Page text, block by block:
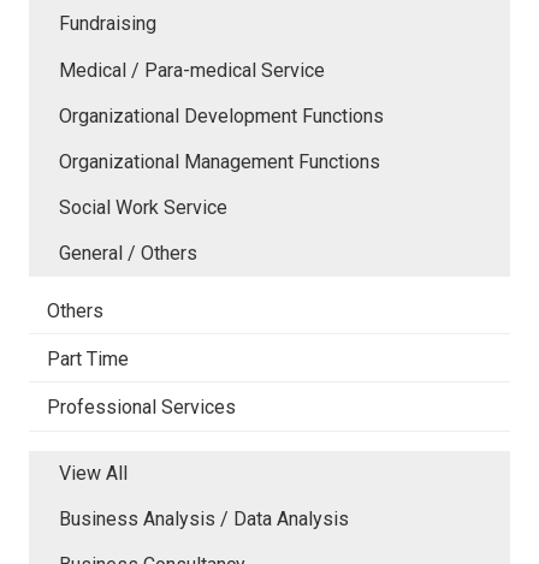
Fundraising
Medical / Para-medical Service
Organizational Development Functions
Organizational Management Functions
Social Work Service
General / Others
Others
Part Time
Professional Services
View All
Business Analysis / Data Analysis